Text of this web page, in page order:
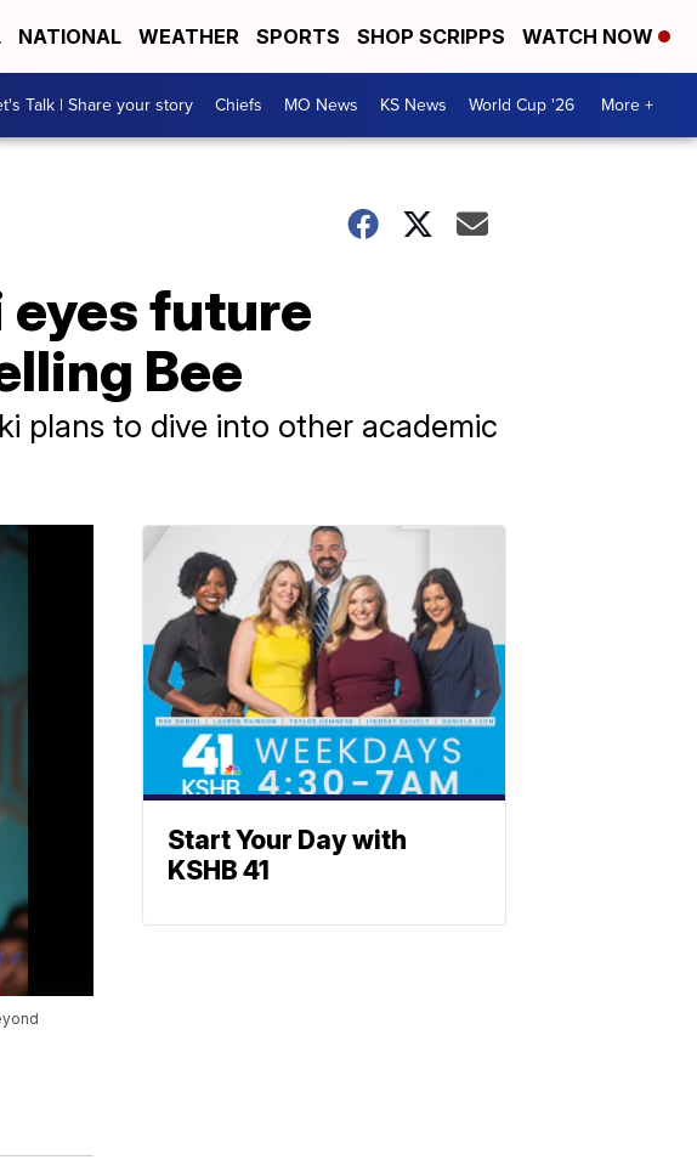
NATIONAL WEATHER SPORTS SHOP SCRIPPS WATCH NOW
Talk | Share your story Chiefs MO News KS News World Cup '26 More +
eyes future
Bee
plans to dive into other academic
Start Your Day with
KSHB 41